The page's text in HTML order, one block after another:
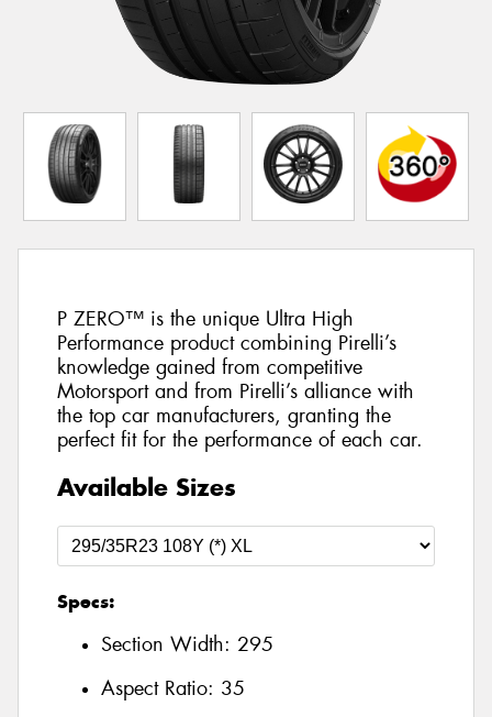
P ZERO™ is the unique Ultra High
Performance product combining Pirelli’s
knowledge gained from competitive
Motorsport and from Pirelli’s alliance with
the top car manufacturers, granting the
perfect fit for the performance of each car.
Available Sizes
Specs:
Section Width: 295
Aspect Ratio: 35